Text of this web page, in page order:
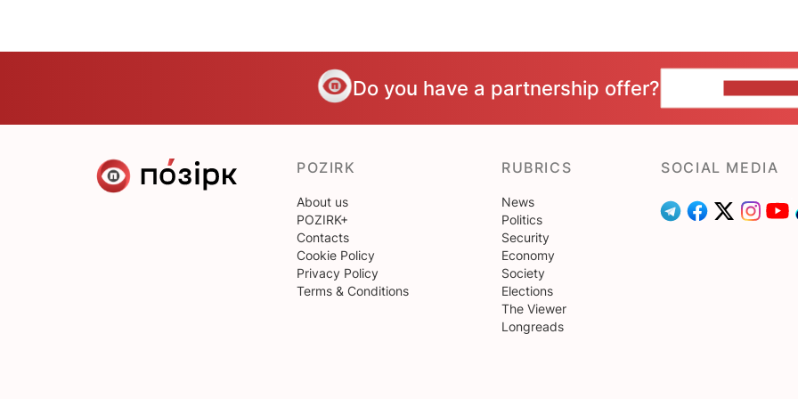
Do you have a partnership offer?
POZIRK
About us
POZIRK+
Contacts
Cookie Policy
Privacy Policy
Terms & Conditions
RUBRICS
News
Politics
Security
Economy
Society
Elections
The Viewer
Longreads
SOCIAL MEDIA